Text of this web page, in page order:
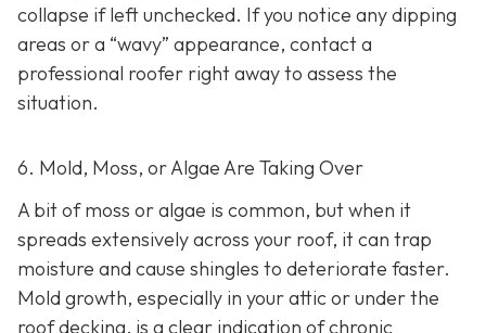
collapse if left unchecked. If you notice any dipping
areas or a “wavy” appearance, contact a
professional roofer right away to assess the
situation.
6. Mold, Moss, or Algae Are Taking Over
A bit of moss or algae is common, but when it
spreads extensively across your roof, it can trap
moisture and cause shingles to deteriorate faster.
Mold growth, especially in your attic or under the
roof decking, is a clear indication of chronic